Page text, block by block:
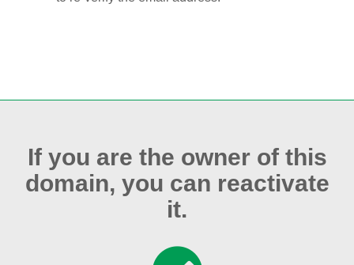
If you are the owner of this
domain, you can reactivate
it.